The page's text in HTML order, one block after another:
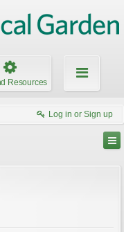
Resources
Log in or Sign up